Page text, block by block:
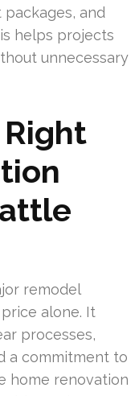
and
helps projects
unnecessary
remodel
alone. It
processes,
a commitment to
home renovation